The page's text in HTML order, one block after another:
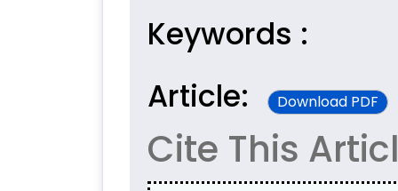
Keywords :
Article:
Download PDF
Cite This